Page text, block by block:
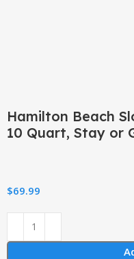
Hamilton Beach
10 Quart, Stay or
$69.99